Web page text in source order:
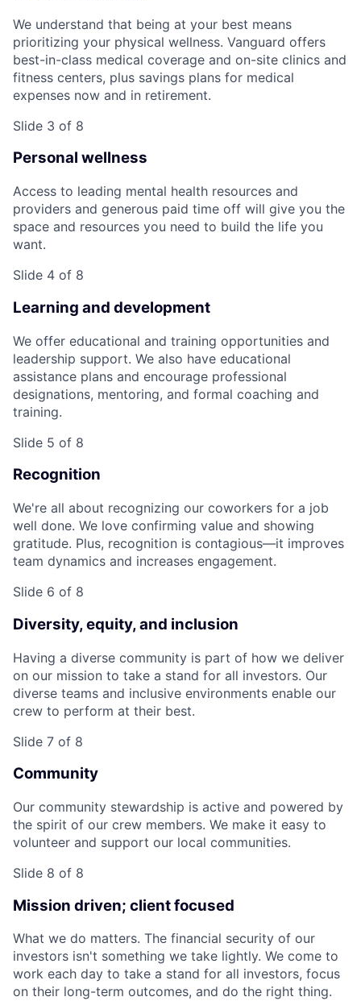
We understand that being at your best means
prioritizing your physical wellness. Vanguard offers
best-in-class medical coverage and on-site clinics and
fitness centers, plus savings plans for medical
expenses now and in retirement.
Slide 3 of 8
Personal wellness
Access to leading mental health resources and
providers and generous paid time off will give you the
space and resources you need to build the life you
want.
Slide 4 of 8
Learning and development
We offer educational and training opportunities and
leadership support. We also have educational
assistance plans and encourage professional
designations, mentoring, and formal coaching and
training.
Slide 5 of 8
Recognition
We're all about recognizing our coworkers for a job
well done. We love confirming value and showing
gratitude. Plus, recognition is contagious—it improves
team dynamics and increases engagement.
Slide 6 of 8
Diversity, equity, and inclusion
Having a diverse community is part of how we deliver
on our mission to take a stand for all investors. Our
diverse teams and inclusive environments enable our
crew to perform at their best.
Slide 7 of 8
Community
Our community stewardship is active and powered by
the spirit of our crew members. We make it easy to
volunteer and support our local communities.
Slide 8 of 8
Mission driven; client focused
What we do matters. The financial security of our
investors isn't something we take lightly. We come to
work each day to take a stand for all investors, focus
on their long-term outcomes, and do the right thing.